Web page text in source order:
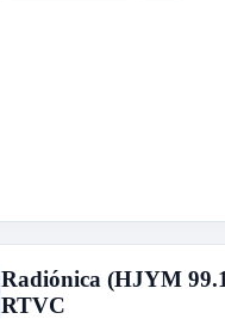
Radiónica (HJYM
RTVC